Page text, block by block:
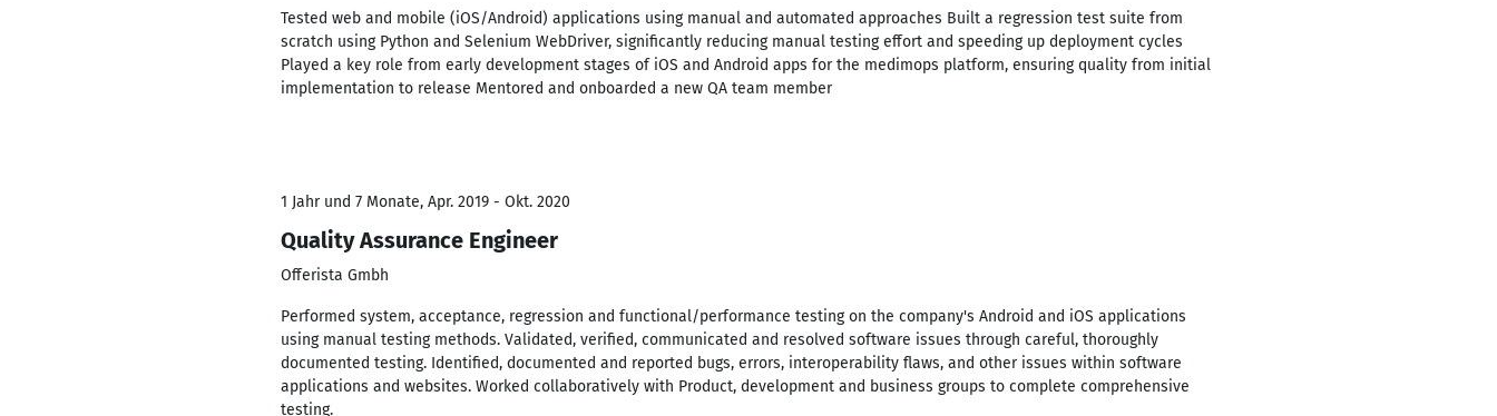
Tested web and mobile (iOS/Android) applications using manual and automated approaches Built a regression test suite from
scratch using Python and Selenium WebDriver, significantly reducing manual testing effort and speeding up deployment cycles
Played a key role from early development stages of iOS and Android apps for the medimops platform, ensuring quality from initial
implementation to release Mentored and onboarded a new QA team member
1 Jahr und 7 Monate, Apr. 2019 - Okt. 2020
Quality Assurance Engineer
Offerista Gmbh
Performed system, acceptance, regression and functional/performance testing on the company's Android and iOS applications
using manual testing methods. Validated, verified, communicated and resolved software issues through careful, thoroughly
documented testing. Identified, documented and reported bugs, errors, interoperability flaws, and other issues within software
applications and websites. Worked collaboratively with Product, development and business groups to complete comprehensive
testing.